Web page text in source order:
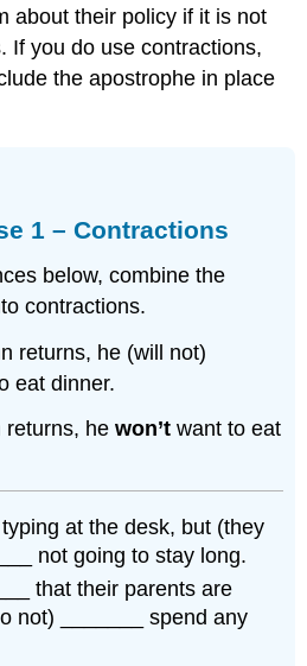
about their policy if it is not
If you do use contractions,
the apostrophe in place
1 – Contractions
below, combine the
contractions.
returns, he (will not)
eat dinner.
returns, hewon’t want to eat
at the desk, but (they
not going to stay long.
that their parents are
not) _______ spend any